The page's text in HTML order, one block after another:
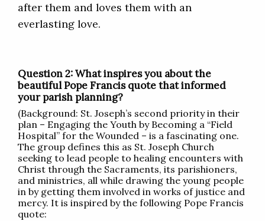
after them and loves them with an
everlasting love.
Question 2: What inspires you about the
beautiful Pope Francis quote that informed
your parish planning?
(Background: St. Joseph’s second priority in their
plan – Engaging the Youth by Becoming a “Field
Hospital” for the Wounded – is a fascinating one.
The group defines this as St. Joseph Church
seeking to lead people to healing encounters with
Christ through the Sacraments, its parishioners,
and ministries, all while drawing the young people
in by getting them involved in works of justice and
mercy. It is inspired by the following Pope Francis
quote: